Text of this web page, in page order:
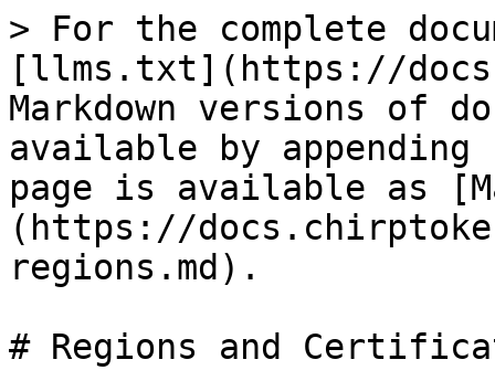
> For the complete
[llms.txt](https://
Markdown versions of
available by
page is available as
(https://
regions.md).
# Regions and